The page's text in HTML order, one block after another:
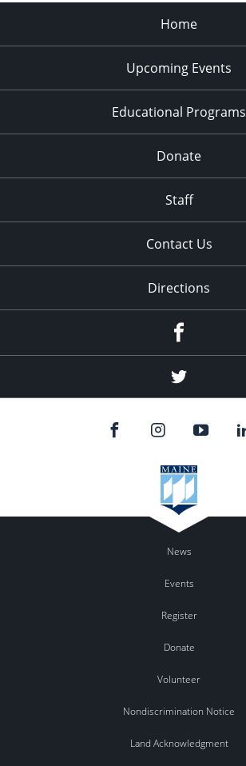
Home
Upcoming Events
Educational Programs
Donate
Staff
Contact Us
Directions
Twitter
News
Events
Register
Donate
Volunteer
Nondiscrimination Notice
Land Acknowledgment